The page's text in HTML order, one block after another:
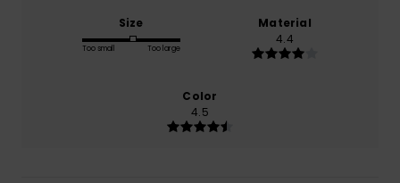
Size
Too small Too large
Material
4.4
Color
4.5